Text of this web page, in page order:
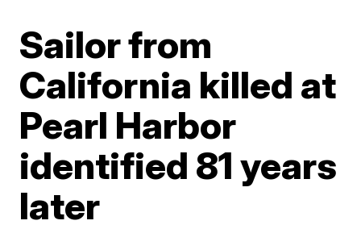
Sailor from
California killed at
Pearl Harbor
identified 81 years
later